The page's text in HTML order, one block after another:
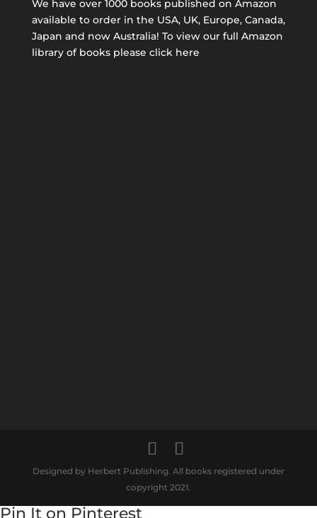
We have over 1000 books published on Amazon
available to order in the USA, UK, Europe, Canada,
Japan and now Australia! To view our full Amazon
library of books please click here
Designed by Herbert Publishing. All books registered under
copyright 2021.
Pin It on Pinterest